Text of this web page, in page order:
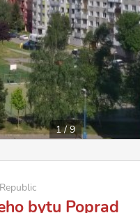
1/9
bytu Poprad